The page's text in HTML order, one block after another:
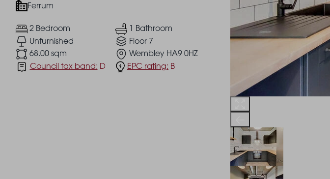
Ferrum
2 Bedroom
1 Bathroom
Unfurnished
Floor 7
68.00 sqm
Wembley HA9 0HZ
Council tax band: D EPC rating: B